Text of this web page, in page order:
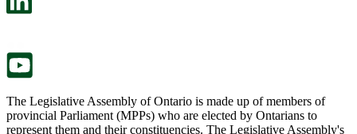
The Legislative Assembly of Ontario is made up of members of
provincial Parliament (MPPs) who are elected by Ontarians to
represent them and their constituencies. The Legislative Assembly's